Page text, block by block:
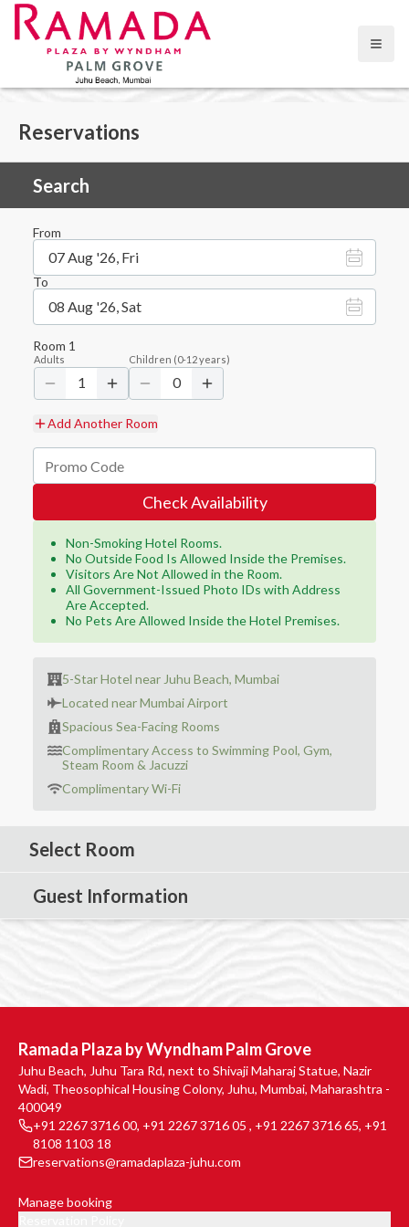
Open
Reservations
Search
From
07 Aug '26, Fri
To
08 Aug '26, Sat
Room 1
Adults
1
Children (0-12years)
0
Add Another Room
Check Availability
Non-Smoking Hotel Rooms.
No Outside Food Is Allowed Inside the Premises.
Visitors Are Not Allowed in the Room.
All Government-Issued Photo IDs with Address
Are Accepted.
No Pets Are Allowed Inside the Hotel Premises.
5-Star Hotel near Juhu Beach, Mumbai
Located near Mumbai Airport
Spacious Sea-Facing Rooms
Complimentary Access to Swimming Pool, Gym,
Steam Room & Jacuzzi
Complimentary Wi-Fi
Select Room
Guest Information
Ramada Plaza by Wyndham Palm Grove
Juhu Beach, Juhu Tara Rd, next to Shivaji Maharaj Statue, Nazir
Wadi, Theosophical Housing Colony, Juhu, Mumbai, Maharashtra -
400049
+91 2267 3716 00, +91 2267 3716 05 , +91 2267 3716 65, +91
8108 1103 18
reservations@ramadaplaza-juhu.com
Manage booking